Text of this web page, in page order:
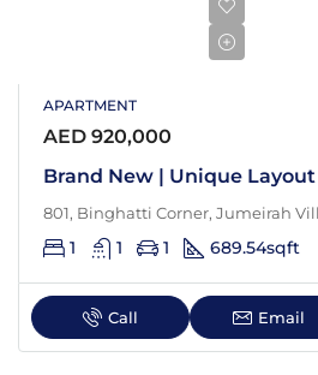
APARTMENT
AED 920,000
801, Binghatti Corner, Jumeirah
1 1 1 689.54sqft
Call Email